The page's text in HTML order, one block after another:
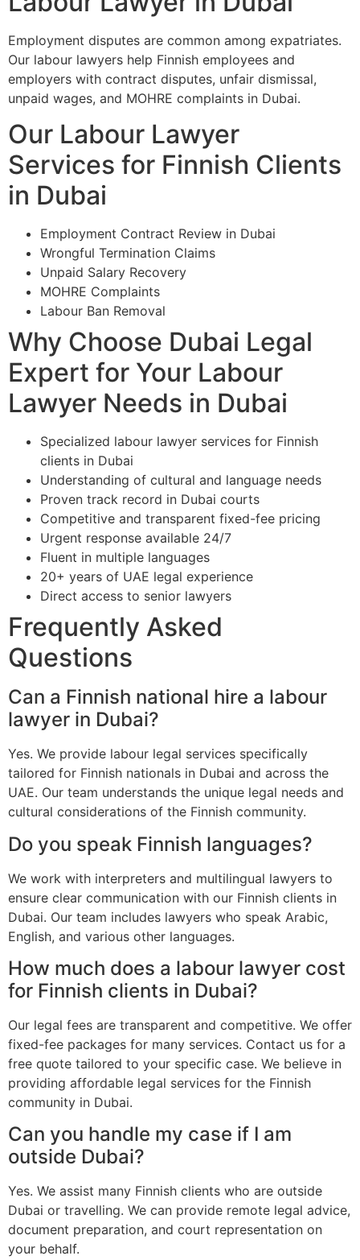
Employment disputes are common among expatriates.
Our labour lawyers help Finnish employees and
employers with contract disputes, unfair dismissal,
unpaid wages, and MOHRE complaints in Dubai.
Our Labour Lawyer
Services for Finnish Clients
in Dubai
Employment Contract Review in Dubai
Wrongful Termination Claims
Unpaid Salary Recovery
MOHRE Complaints
Labour Ban Removal
Why Choose Dubai Legal
Expert for Your Labour
Lawyer Needs in Dubai
Specialized labour lawyer services for Finnish
clients in Dubai
Understanding of cultural and language needs
Proven track record in Dubai courts
Competitive and transparent fixed-fee pricing
Urgent response available 24/7
Fluent in multiple languages
20+ years of UAE legal experience
Direct access to senior lawyers
Frequently Asked
Questions
Can a Finnish national hire a labour
lawyer in Dubai?
Yes. We provide labour legal services specifically
tailored for Finnish nationals in Dubai and across the
UAE. Our team understands the unique legal needs and
cultural considerations of the Finnish community.
Do you speak Finnish languages?
We work with interpreters and multilingual lawyers to
ensure clear communication with our Finnish clients in
Dubai. Our team includes lawyers who speak Arabic,
English, and various other languages.
How much does a labour lawyer cost
for Finnish clients in Dubai?
Our legal fees are transparent and competitive. We offer
fixed-fee packages for many services. Contact us for a
free quote tailored to your specific case. We believe in
providing affordable legal services for the Finnish
community in Dubai.
Can you handle my case if I am
outside Dubai?
Yes. We assist many Finnish clients who are outside
Dubai or travelling. We can provide remote legal advice,
document preparation, and court representation on
your behalf.